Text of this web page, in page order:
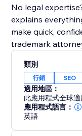
No legal
explains
make quick,
trademark
Risk-free, cancel
business,
brand for SEO,
partner. Install
類別
行銷 SEO
適用地區：
此應用程式全球適
應用程式語言：
英語